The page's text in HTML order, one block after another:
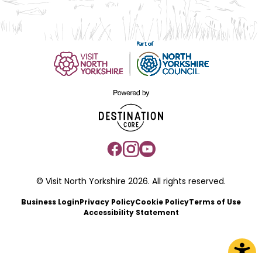
© Visit North Yorkshire 2026. All rights reserved.
Business Login Privacy PolicyCookie PolicyTerms of Use
Accessibility Statement